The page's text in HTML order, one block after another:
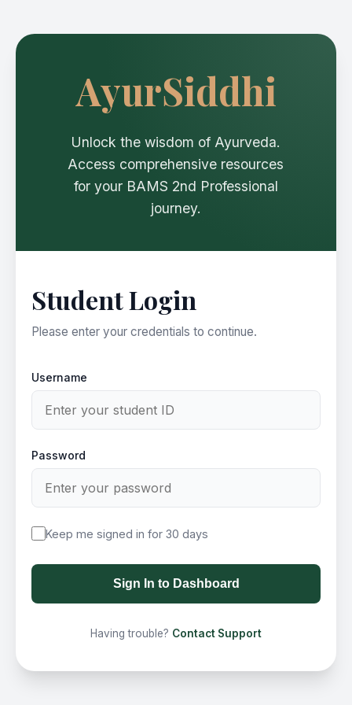
AyurSiddhi
Unlock the wisdom of Ayurveda.
Access comprehensive resources
for your BAMS 2nd Professional
journey.
Student Login
Please enter your credentials to continue.
Username
Password
Keep me signed in for 30 days
Sign In to Dashboard
Having trouble? Contact Support